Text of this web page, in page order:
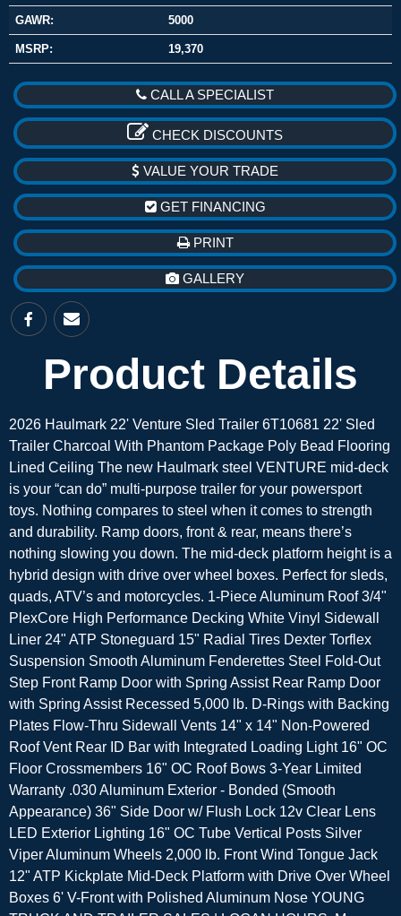
GAWR: 5000
MSRP: 19,370
CALL A SPECIALIST
CHECK DISCOUNTS
VALUE YOUR TRADE
GET FINANCING
PRINT
GALLERY
Product Details
2026 Haulmark 22' Venture Sled Trailer 6T10681 22' Sled
Trailer Charcoal With Phantom Package Poly Bead Flooring
Lined Ceiling The new Haulmark steel VENTURE mid-deck
is your “can do” multi-purpose trailer for your powersport
toys. Nothing compares to steel when it comes to strength
and durability. Ramp doors, front & rear, means there’s
nothing slowing you down. The mid-deck platform height is a
hybrid design with drive over wheel boxes. Perfect for sleds,
quads, ATV’s and motorcycles. 1-Piece Aluminum Roof 3/4"
PlexCore High Performance Decking White Vinyl Sidewall
Liner 24" ATP Stoneguard 15" Radial Tires Dexter Torflex
Suspension Smooth Aluminum Fenderettes Steel Fold-Out
Step Front Ramp Door with Spring Assist Rear Ramp Door
with Spring Assist Recessed 5,000 lb. D-Rings with Backing
Plates Flow-Thru Sidewall Vents 14" x 14" Non-Powered
Roof Vent Rear ID Bar with Integrated Loading Light 16" OC
Floor Crossmembers 16" OC Roof Bows 3-Year Limited
Warranty .030 Aluminum Exterior - Bonded (Smooth
Appearance) 36" Side Door w/ Flush Lock 12v Clear Lens
LED Exterior Lighting 16" OC Tube Vertical Posts Silver
Viper Aluminum Wheels 2,000 lb. Front Wind Tongue Jack
12" ATP Kickplate Mid-Deck Platform with Drive Over Wheel
Boxes 6' V-Front with Polished Aluminum Nose YOUNG